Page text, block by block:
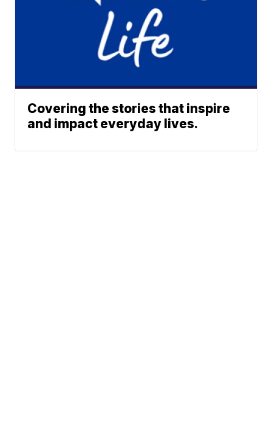
Covering the stories that inspire
and impact everyday lives.